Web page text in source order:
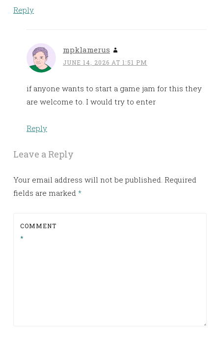
Reply
mpklamerus
JUNE 14, 2026 AT 1:51 PM
if anyone wants to start a game jam for this they
are welcome to. I would try to enter
Reply
Leave a Reply
Your email address will not be published. Required
fields are marked *
COMMENT
*